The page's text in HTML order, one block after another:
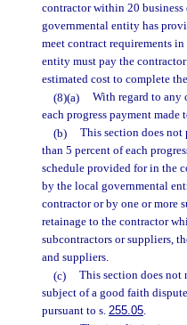
contractor within 20
governmental entity has
meet contract requirements
entity must pay the
estimated cost to complete
(8)(a)
With regard to any
each progress payment
(b)
This section does
than 5 percent of each
schedule provided for in the
by the local governmental
contractor or by one or more
retainage to the contractor
subcontractors or suppliers,
and suppliers.
(c)
This section does not
subject of a good faith
pursuant to s. 255.05.